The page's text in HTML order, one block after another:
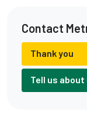
Contact
Thank you
Tell us